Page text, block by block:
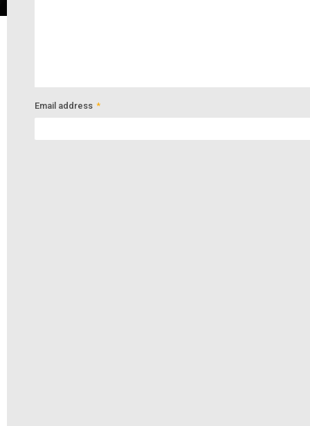
Email address *